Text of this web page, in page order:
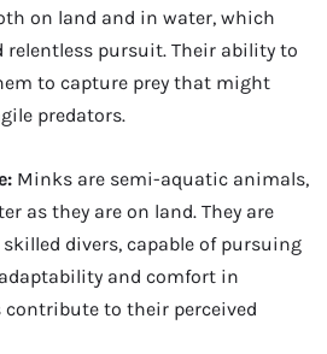
on land and in water, which
relentless pursuit. Their ability to
to capture prey that might
predators.
Minks are semi-aquatic animals,
as they are on land. They are
divers, capable of pursuing
and comfort in
to their perceived